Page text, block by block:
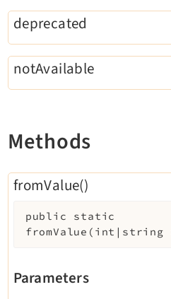
Styleguide
SysNote
Tstemplate
Viewpage
Webhooks
Legal Notice
Privacy Policy
deprecated
notAvailable
Methods
fromValue()
public
static
fromValue ( int|string
Parameters